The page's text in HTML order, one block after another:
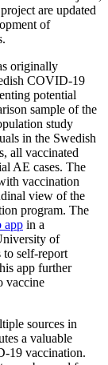
are updated
of
originally
COVID-19
potential
sample of the
study
in the Swedish
all vaccinated
AE cases. The
vaccination
view of the
program. The
app in a
of
to self-report
app further
vaccine
sources in
a valuable
19 vaccination.